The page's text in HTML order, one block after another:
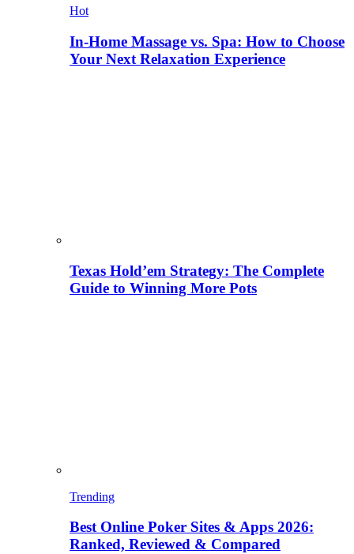
Hot
In-Home Massage vs. Spa: How to Choose
Your Next Relaxation Experience
Texas Hold’em Strategy: The Complete
Guide to Winning More Pots
Trending
Best Online Poker Sites & Apps 2026:
Ranked, Reviewed & Compared